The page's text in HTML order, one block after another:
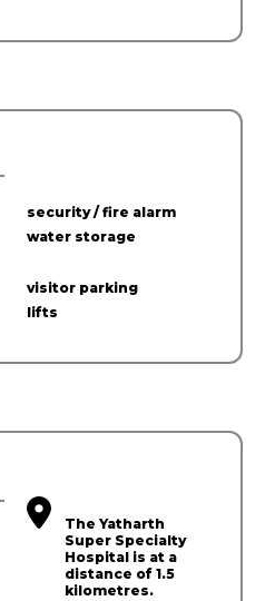
security / fire alarm
water storage
visitor parking
lifts
The Yatharth
Super Specialty
Hospital is at a
distance of 1.5
kilometres.